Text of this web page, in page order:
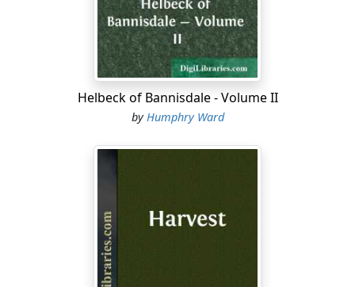
among his children. But his name and services were not
forgotten at Montreal, and when his son and widowed
daughter let it be known that they desired to cross
from Quebec to Vancouver, and inquired what the cost
of a private car might be for the journey, the authorities
at Montreal insisted on placing one of the official cars
at their disposal. So that they were now travelling as
most powerful of modern corporations went with
They had left Toronto, on a May evening, when the
orchards ran, one flush of white and pink, from the
great lake to the gorge of Niagara, and all along the line
northwards the white trilliums shone on the grassy
Helbeck of Bannisdale - Volume II
byHumphry Ward